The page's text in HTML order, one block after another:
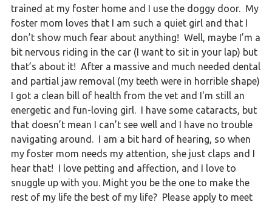
trained at my foster home and I use the doggy door. My
foster mom loves that I am such a quiet girl and that I
don’t show much fear about anything! Well, maybe I’m a
bit nervous riding in the car (I want to sit in your lap) but
that’s about it! After a massive and much needed dental
and partial jaw removal (my teeth were in horrible shape)
I got a clean bill of health from the vet and I'm still an
energetic and fun-loving girl. I have some cataracts, but
that doesn’t mean I can’t see well and I have no trouble
navigating around. I am a bit hard of hearing, so when
my foster mom needs my attention, she just claps and I
hear that! I love petting and affection, and I love to
snuggle up with you. Might you be the one to make the
rest of my life the best of my life? Please apply to meet